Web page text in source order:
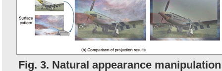
Fig. 3. Natural appearance manipulation